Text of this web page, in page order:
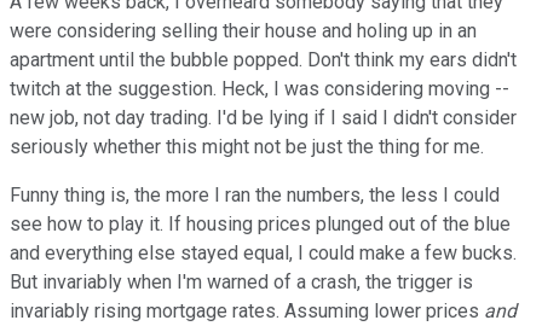
were considering selling their house and holing up in an
apartment until the bubble popped. Don't think my ears didn't
twitch at the suggestion. Heck, I was considering moving --
new job, not day trading. I'd be lying if I said I didn't consider
seriously whether this might not be just the thing for me.
Funny thing is, the more I ran the numbers, the less I could
see how to play it. If housing prices plunged out of the blue
and everything else stayed equal, I could make a few bucks.
But invariably when I'm warned of a crash, the trigger is
invariably rising mortgage rates. Assuming lower prices and